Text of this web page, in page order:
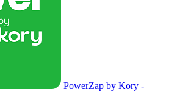
PowerZap by Kory -